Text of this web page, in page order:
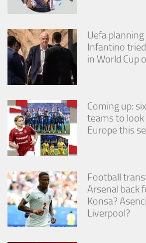
Uefa
Infantino
in World Cup
Coming up:
teams to
Europe this
Football
Arsenal back
Konsa?
Liverpool?
will
disappear
website.
Marketing
By sharing
your
and
behavior as
you visit our
site, you
increase the
chance of
personalized
content and
offers.